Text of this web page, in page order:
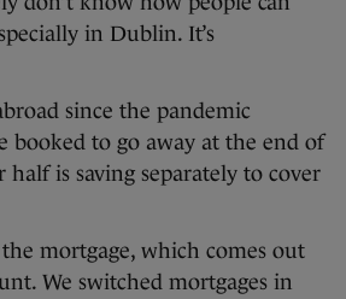
in Dublin. It’s
since the pandemic
booked to go away at the end of
is saving separately to cover
mortgage, which comes out
We switched mortgages in